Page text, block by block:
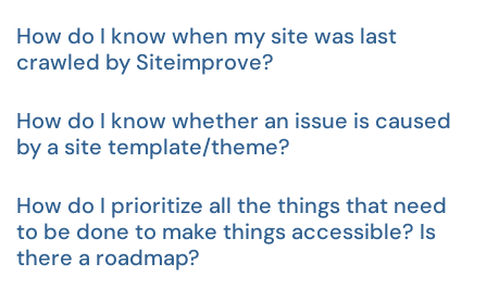
How do I know when my site was last
crawled by Siteimprove?
How do I know whether an issue is caused
by a site template/theme?
How do I prioritize all the things that need
to be done to make things accessible? Is
there a roadmap?